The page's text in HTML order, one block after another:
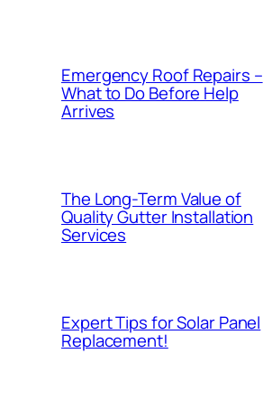
Emergency Roof Repairs –
What to Do Before Help
Arrives
The Long-Term Value of
Quality Gutter Installation
Services
Expert Tips for Solar Panel
Replacement!